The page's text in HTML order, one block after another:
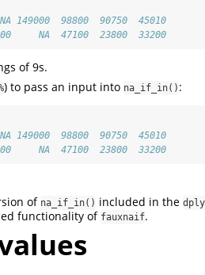
149000  98800  90750  45010
NA  47100  23800  33200
of 9s.
) to pass an input into na_if_in() :
149000  98800  90750  45010
NA  47100  23800  33200
of na_if_in() included in the
functionality of fauxnaif.